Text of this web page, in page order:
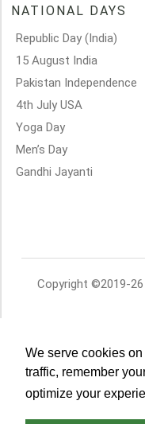
We serve cookies
traffic, remember
optimize your
NATIONAL DAYS
Republic Day (India)
15 August India
Pakistan Independence
4th July USA
Yoga Day
Men’s Day
Gandhi Jayanti
Copyright ©2019-26